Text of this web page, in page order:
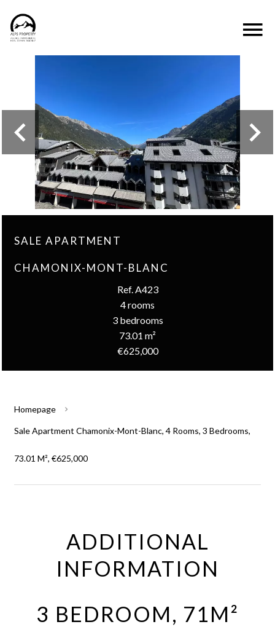
SALE APARTMENT
CHAMONIX-MONT-BLANC
Ref. A423
4 rooms
3 bedrooms
73.01 m²
€625,000
Homepage
Sale Apartment Chamonix-Mont-Blanc, 4 Rooms, 3 Bedrooms,
73.01 M², €625,000
ADDITIONAL
INFORMATION
3 BEDROOM, 71M²